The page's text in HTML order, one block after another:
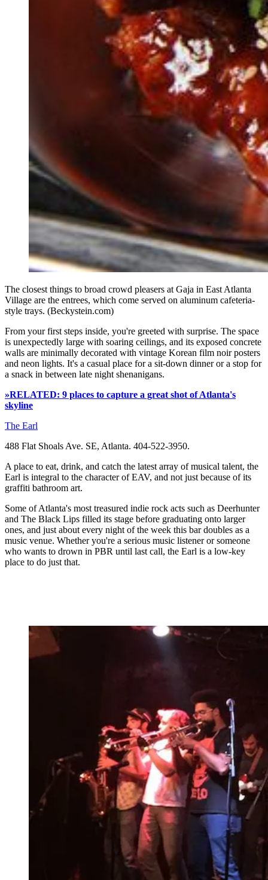
The closest things to broad crowd pleasers at Gaja in East Atlanta
Village are the entrees, which come served on aluminum cafeteria-
style trays. (Beckystein.com)
From your first steps inside, you're greeted with surprise. The space
is unexpectedly large with soaring ceilings, and its exposed concrete
walls are minimally decorated with vintage Korean film noir posters
and neon lights. It's a casual place for a sit-down dinner or a stop for
a snack in between late night shenanigans.
»RELATED: 9 places to capture a great shot of Atlanta's
skyline
The Earl
488 Flat Shoals Ave. SE, Atlanta. 404-522-3950.
A place to eat, drink, and catch the latest array of musical talent, the
Earl is integral to the character of EAV, and not just because of its
graffiti bathroom art.
Some of Atlanta's most treasured indie rock acts such as Deerhunter
and The Black Lips filled its stage before graduating onto larger
ones, and just about every night of the week this bar doubles as a
music venue. Whether you're a serious music listener or someone
who wants to drown in PBR until last call, the Earl is a low-key
place to do just that.